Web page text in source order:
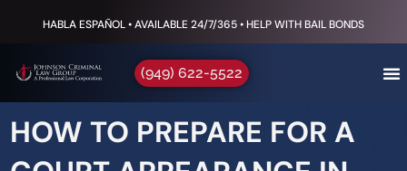
HABLA ESPAÑOL • AVAILABLE 24/7/365 • HELP WITH BAIL BONDS
(949) 622-5522
HOW TO PREPARE FOR A